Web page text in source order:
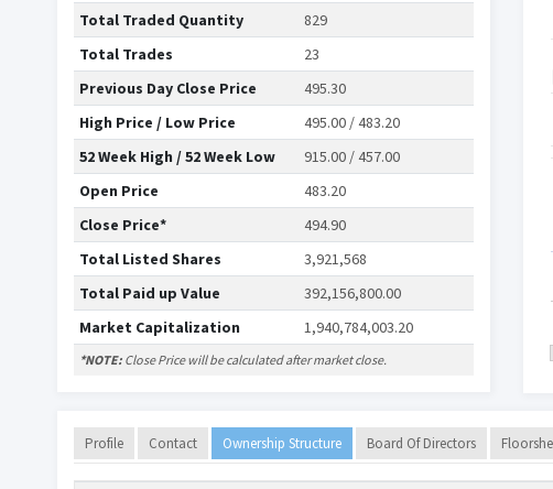
Total Traded Quantity
829
Total Trades
23
Previous Day Close Price
495.30
High Price / Low Price
495.00 / 483.20
52 Week High / 52 Week Low
915.00 / 457.00
Open Price
483.20
Close Price*
494.90
Total Listed Shares
3,921,568
Total Paid up Value
392,156,800.00
Market Capitalization
1,940,784,003.20
*NOTE: Close Price will be calculated after market close.
Profile Contact Ownership Structure Board Of Directors